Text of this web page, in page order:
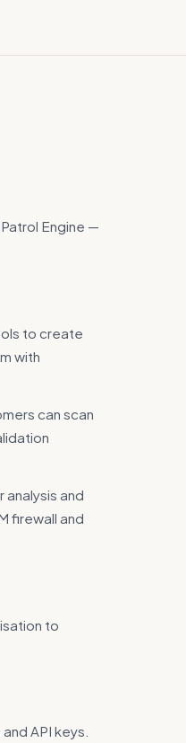
Engine —
to create
with
can scan
and
firewall and
to
API keys.